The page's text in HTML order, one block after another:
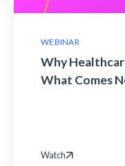
WEBINAR
Why
What Comes
Watch